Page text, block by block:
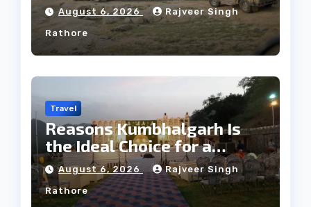
Tribe
August 6, 2026 Rajveer Singh
Rathore
Travel
Reasons Kumbhalgarh Is
the Ideal Choice for a
Heritage Wedding
August 6, 2026 Rajveer Singh
Rathore